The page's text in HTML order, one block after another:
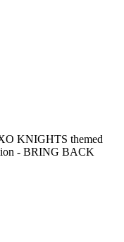
KNIGHTS themed
- BRING BACK